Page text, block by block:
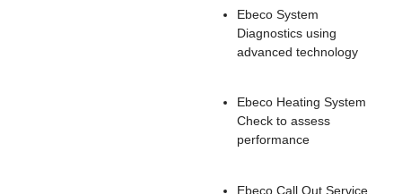
Ebeco System
Diagnostics using
advanced technology
Ebeco Heating System
Check to assess
performance
Ebeco Call Out Service